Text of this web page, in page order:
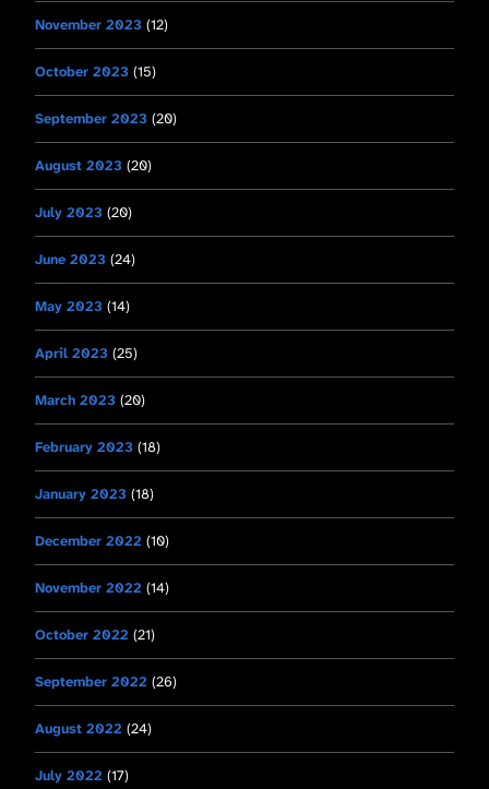
November 2023 (12)
October 2023 (15)
September 2023 (20)
August 2023 (20)
July 2023 (20)
June 2023 (24)
May 2023 (14)
April 2023 (25)
March 2023 (20)
February 2023 (18)
January 2023 (18)
December 2022 (10)
November 2022 (14)
October 2022 (21)
September 2022 (26)
August 2022 (24)
July 2022 (17)